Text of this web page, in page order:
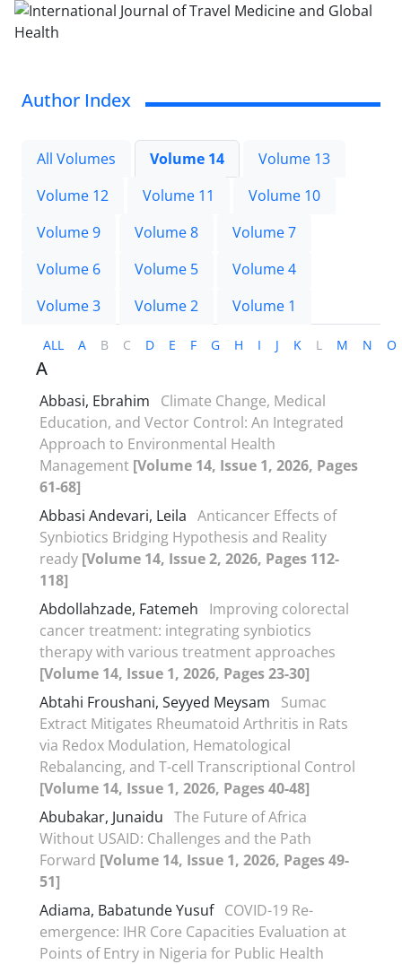
Author Index
All Volumes Volume 14
Volume 13
Volume 12
Volume 11
Volume 10
Volume 9
Volume 8
Volume 7
Volume 6
Volume 5
Volume 4
Volume 3
Volume 2 Volume 1
ALL A B C D E F G H I J K L M N O
A
Abbasi, Ebrahim
Climate Change, Medical
Education, and Vector Control: An Integrated
Approach to Environmental Health
Management [Volume 14, Issue 1, 2026, Pages
61-68]
Abbasi Andevari, Leila Anticancer Effects of
Synbiotics Bridging Hypothesis and Reality
ready [Volume 14, Issue 2, 2026, Pages 112-
118]
Abdollahzade, Fatemeh
Improving colorectal
cancer treatment: integrating synbiotics
therapy with various treatment approaches
[Volume 14, Issue 1, 2026, Pages 23-30]
Abtahi Froushani, Seyyed Meysam
Sumac
Extract Mitigates Rheumatoid Arthritis in Rats
via Redox Modulation, Hematological
Rebalancing, and T-cell Transcriptional Control
[Volume 14, Issue 1, 2026, Pages 40-48]
Abubakar, Junaidu The Future of Africa
Without USAID: Challenges and the Path
Forward [Volume 14, Issue 1, 2026, Pages 49-
51]
Adiama, Babatunde Yusuf COVID-19 Re-
emergence: IHR Core Capacities Evaluation at
Points of Entry in Nigeria for Public Health